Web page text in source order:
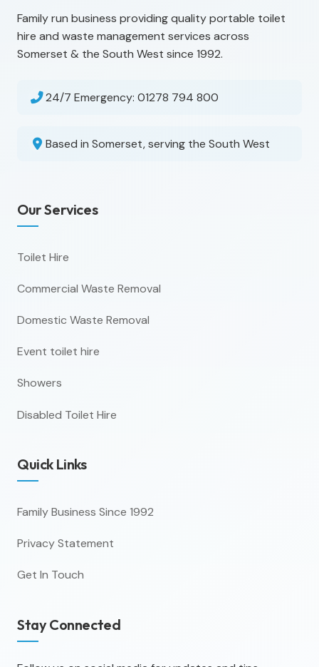
Family run business providing quality portable toilet
hire and waste management services across
Somerset & the South West since 1992.
24/7 Emergency: 01278 794 800
Based in Somerset, serving the South West
Our Services
Toilet Hire
Commercial Waste Removal
Domestic Waste Removal
Event toilet hire
Showers
Disabled Toilet Hire
Quick Links
Family Business Since 1992
Privacy Statement
Get In Touch
Stay Connected